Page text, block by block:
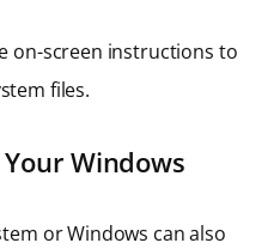
on-screen instructions to
files.
Windows
or Windows can also